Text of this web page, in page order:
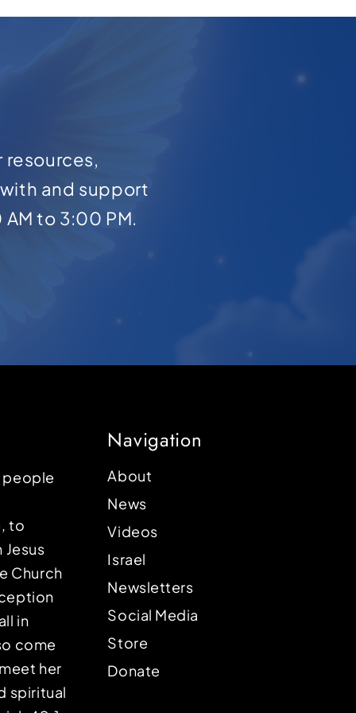
resources,
and support
to 3:00 PM.
people
to
Church
in
come
her
spiritual
Navigation
About
News
Videos
Israel
Newsletters
Social Media
Store
Donate